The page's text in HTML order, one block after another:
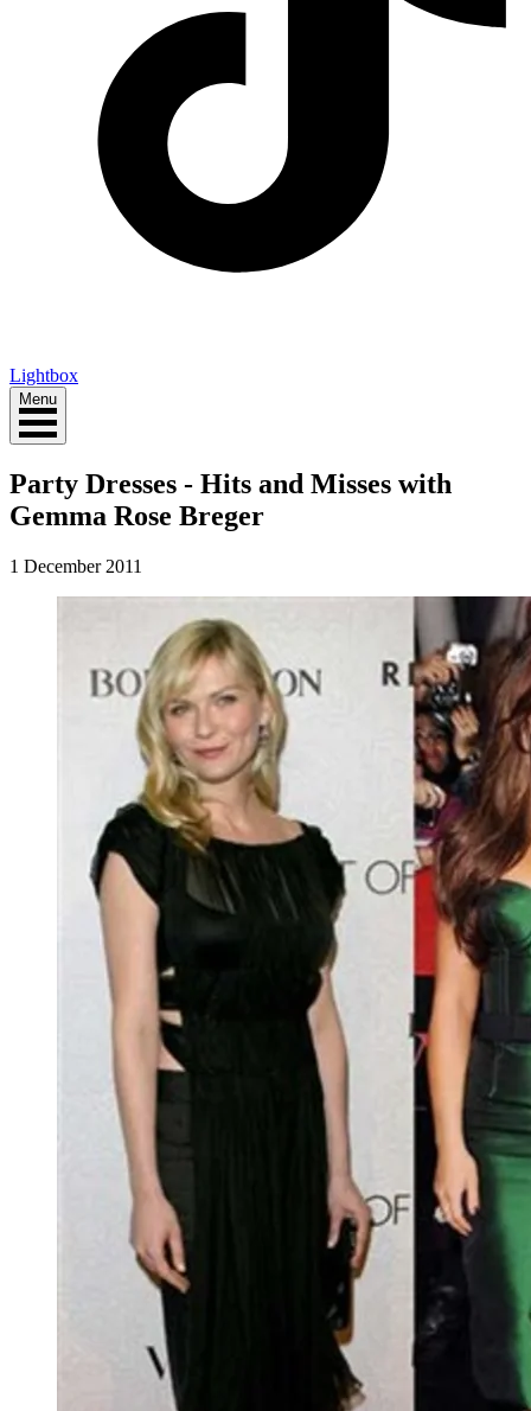
Lightbox
Menu
Party Dresses - Hits and Misses with
Gemma Rose Breger
1 December 2011